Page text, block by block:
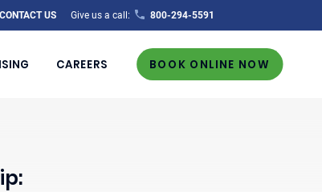
CONTACT US Give us a call: 800-294-5591
CAREERS BOOK ONLINE NOW